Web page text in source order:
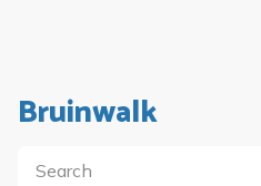
Bruinwalk